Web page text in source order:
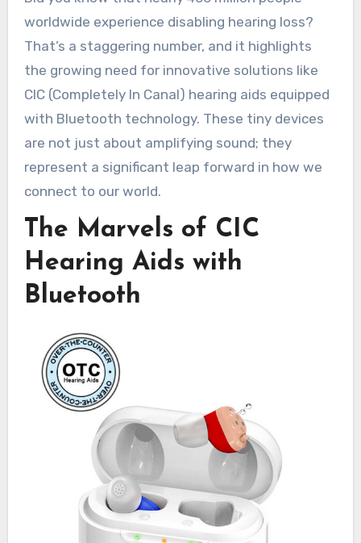
worldwide experience disabling hearing loss?
That’s a staggering number, and it highlights
the growing need for innovative solutions like
CIC (Completely In Canal) hearing aids equipped
with Bluetooth technology. These tiny devices
are not just about amplifying sound; they
represent a significant leap forward in how we
connect to our world.
The Marvels of CIC
Hearing Aids with
Bluetooth